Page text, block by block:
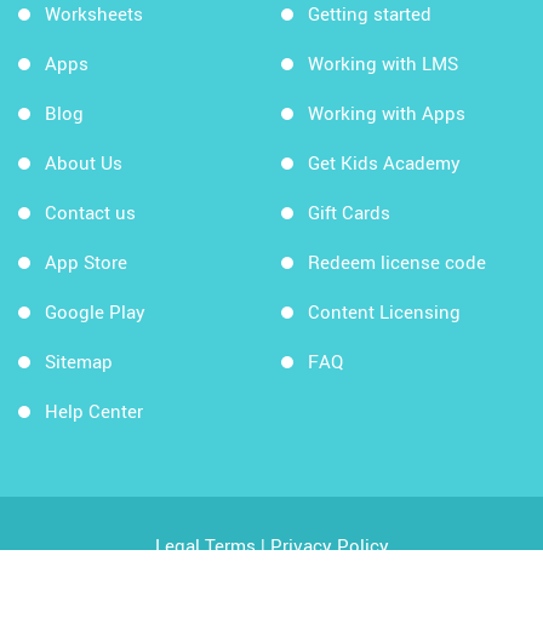
Worksheets
Apps
Blog
About Us
Contact us
App Store
Google Play
Sitemap
Help Center
Getting started
Working with LMS
Working with Apps
Get Kids Academy
Gift Cards
Redeem license code
Content Licensing
FAQ
Legal Terms|Privacy Policy